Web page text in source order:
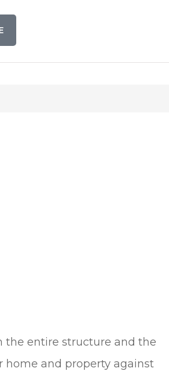
the entire structure and the
home and property against